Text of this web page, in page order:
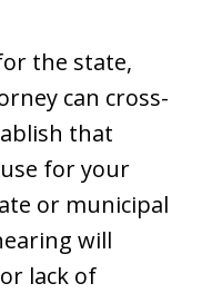
the state,
can cross-
that
for your
or municipal
will
lack of